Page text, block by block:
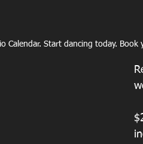
Calendar. Start dancing today.